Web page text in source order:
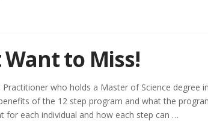
to Miss!
who holds a Master of Science degree in
of the 12 step program and what the
for each individual and how each step can …